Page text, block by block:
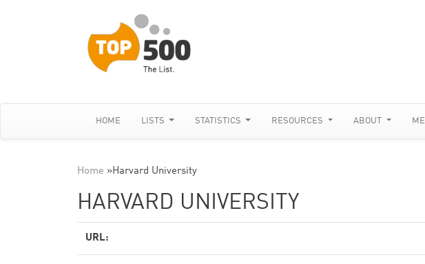
HOME LISTS STATISTICS RESOURCES ABOUT
Home »Harvard University
HARVARD UNIVERSITY
URL: